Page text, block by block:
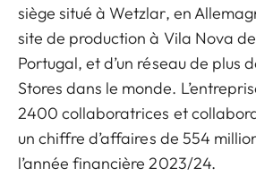
siège situé à Wetzlar, en
site de production à Vila Nova
Portugal, et d’un réseau de plus
Stores dans le monde.
2400 collaboratrices et
un chiffre d’affaires de 554
l’année financière 2023/24.